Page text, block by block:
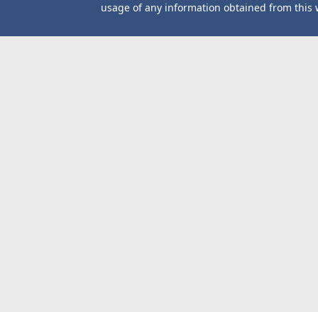
usage of any information obtained from this